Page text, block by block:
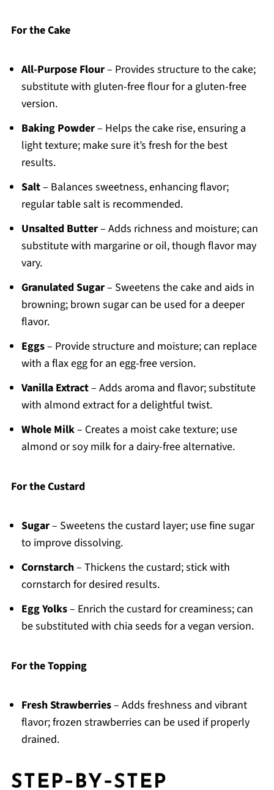
For the Cake
All-Purpose Flour– Provides structure to the cake;
substitute with gluten-free flour for a gluten-free
version.
Baking Powder– Helps the cake rise, ensuring a
light texture; make sure it’s fresh for the best
results.
Salt– Balances sweetness, enhancing flavor;
regular table salt is recommended.
Unsalted Butter– Adds richness and moisture; can
substitute with margarine or oil, though flavor may
vary.
Granulated Sugar– Sweetens the cake and aids in
browning; brown sugar can be used for a deeper
flavor.
Eggs– Provide structure and moisture; can replace
with a flax egg for an egg-free version.
Vanilla Extract– Adds aroma and flavor; substitute
with almond extract for a delightful twist.
Whole Milk– Creates a moist cake texture; use
almond or soy milk for a dairy-free alternative.
For the Custard
Sugar– Sweetens the custard layer; use fine sugar
to improve dissolving.
Cornstarch– Thickens the custard; stick with
cornstarch for desired results.
Egg Yolks– Enrich the custard for creaminess; can
be substituted with chia seeds for a vegan version.
For the Topping
Fresh Strawberries– Adds freshness and vibrant
flavor; frozen strawberries can be used if properly
drained.
STEP‑BY‑STEP